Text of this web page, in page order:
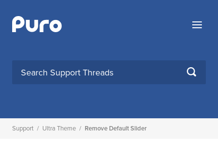
content
Menu
SEARCH
Support / Ultra Theme / Remove Default Slider